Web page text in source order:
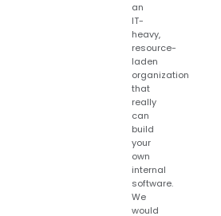
an
IT-
heavy,
resource-
laden
organization
that
really
can
build
your
own
internal
software.
We
would